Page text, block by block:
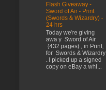
Flash Giveaway -
Sword of Air - Print
(Swords & Wizardry) -
24 hrs
Today we're giving
awa y Sword of Air
(432 pages) , in Print,
for Swords & Wizardry
. I picked up a signed
copy on eBay a whi...